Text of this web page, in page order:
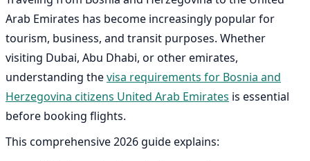
Arab Emirates has become increasingly popular for
tourism, business, and transit purposes. Whether
visiting Dubai, Abu Dhabi, or other emirates,
understanding thevisa requirements for Bosnia and
Herzegovina citizens United Arab Emirates is essential
before booking flights.
This comprehensive 2026 guide explains: